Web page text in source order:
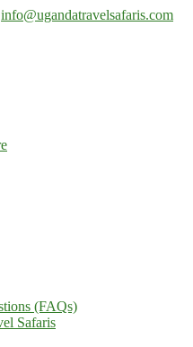
info@ugandatravelsafaris.com
(FAQs)
Safaris